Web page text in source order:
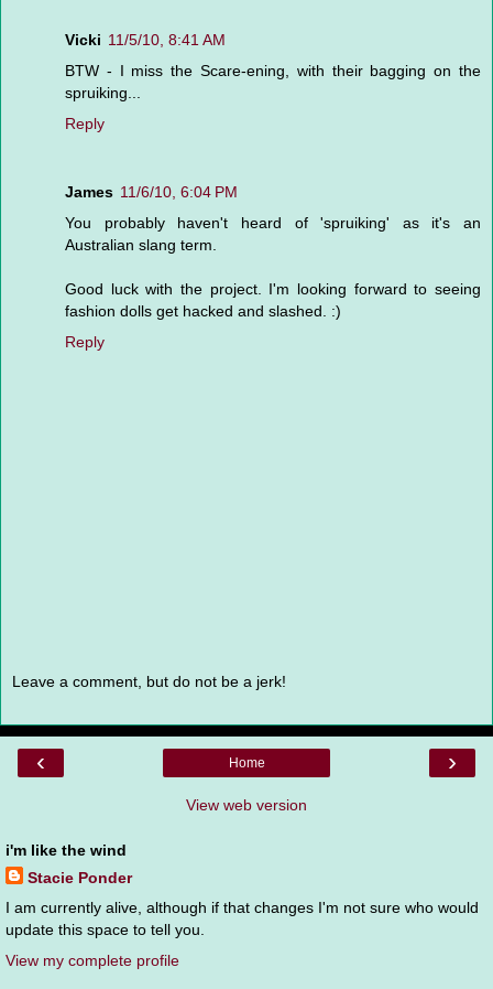
Vicki 11/5/10, 8:41 AM
BTW - I miss the Scare-ening, with their bagging on the
spruiking...
Reply
James 11/6/10, 6:04 PM
You probably haven't heard of 'spruiking' as it's an
Australian slang term.
Good luck with the project. I'm looking forward to seeing
fashion dolls get hacked and slashed. :)
Reply
Leave a comment, but do not be a jerk!
‹ ›
Home
View web version
i'm like the wind
Stacie Ponder
I am currently alive, although if that changes I'm not sure who would
update this space to tell you.
View my complete profile